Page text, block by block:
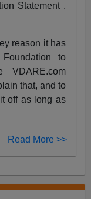
Statement .
reason it has
to
that, and to
off as long as
Read More >>